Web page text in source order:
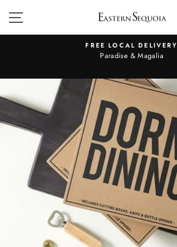
content
SITE NAVIGATION
Pause
slideshow
FREE LOCAL DELIVERY
Paradise & Magalia